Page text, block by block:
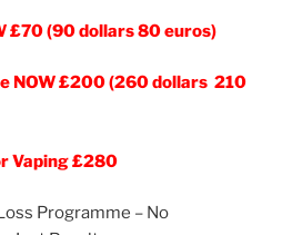
£70 (90 dollars 80 euros)
NOW £200 (260 dollars 210
Vaping £280
Programme – No